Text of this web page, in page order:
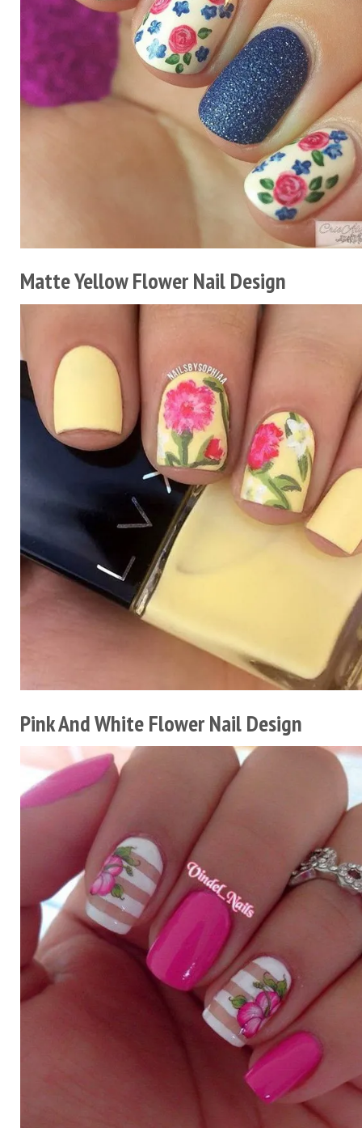
Matte Yellow Flower Nail Design
Pink And White Flower Nail Design